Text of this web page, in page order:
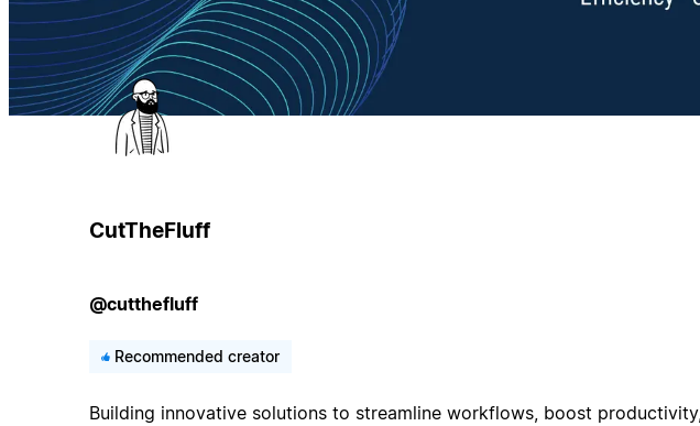
CutTheFluff
@cutthefluff
Recommended creator
Building innovative solutions to streamline workflows, boost productivity,